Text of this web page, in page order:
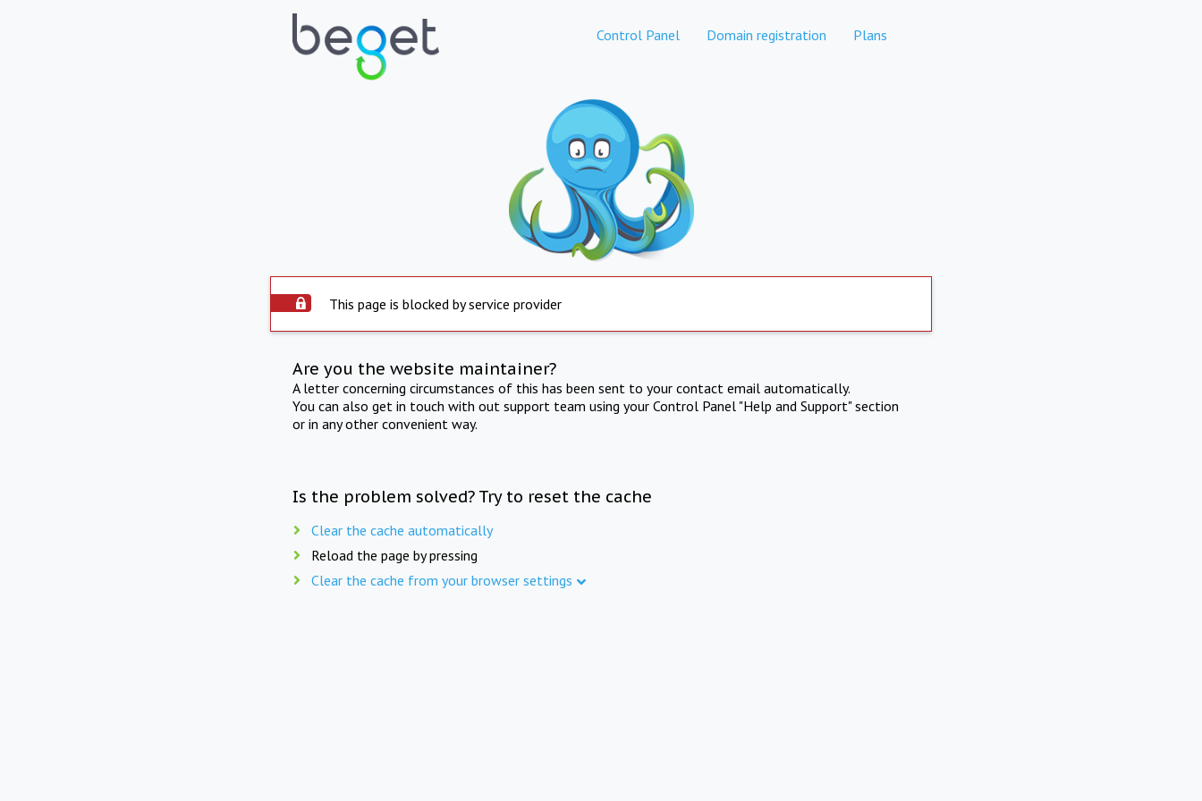
Control Panel Domain registration Plans
This page is blocked by service provider
Are you the website maintainer?
A letter concerning circumstances of this has been sent to your contact email automatically.
You can also get in touch with out support team using your Control Panel "Help and Support" section
or in any other convenient way.
Is the problem solved? Try to reset the cache
Clear the cache automatically
Reload the page by pressing
Clear the cache from your browser settings